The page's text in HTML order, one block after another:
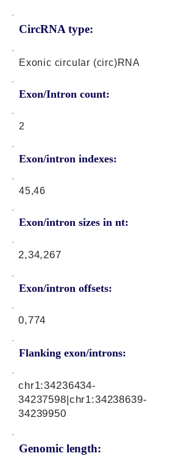
CircRNA type:
Exonic circular (circ)RNA
Exon/Intron count:
2
Exon/intron indexes:
45,46
Exon/intron sizes in nt:
Exon/intron offsets:
2,34,267
0,774
Flanking exon/introns:
Genomic length:
chr1:34236434-
34237598|chr1:34238639-
34239950